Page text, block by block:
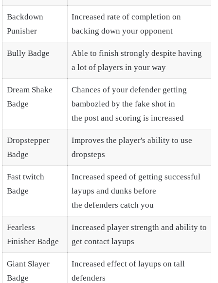
Backdown
Punisher
Increased rate of completion on
backing down your opponent
Bully Badge
Able to finish strongly despite having
a lot of players in your way
Dream Shake
Badge
Chances of your defender getting
bambozled by the fake shot in
the post and scoring is increased
Dropstepper
Badge
Improves the player's ability to use
dropsteps
Fast twitch
Badge
Increased speed of getting successful
layups and dunks before
the defenders catch you
Fearless
Finisher Badge
Increased player strength and ability to
get contact layups
Giant Slayer
Badge
Increased effect of layups on tall
defenders